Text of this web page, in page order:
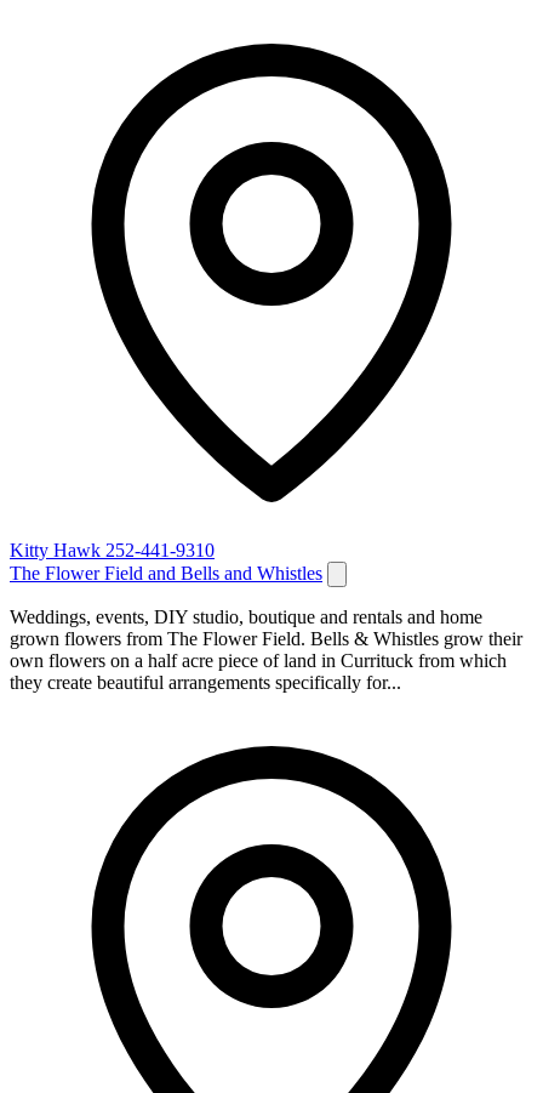
Kitty Hawk 252-441-9310
The Flower Field and Bells and Whistles
Weddings, events, DIY studio, boutique and rentals and home
grown flowers from The Flower Field. Bells & Whistles grow their
own flowers on a half acre piece of land in Currituck from which
they create beautiful arrangements specifically for...